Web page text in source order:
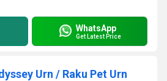
WhatsApp
Get Latest Price
Urn / Raku Pet Urn